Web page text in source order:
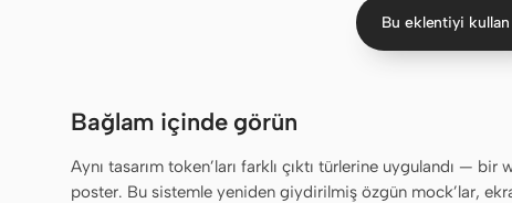
Bu eklentiyi
Bağlam içinde görün
Aynı tasarım token’ları farklı çıktı türlerine uygulandı —
poster. Bu sistemle yeniden giydirilmiş özgün mock’lar,